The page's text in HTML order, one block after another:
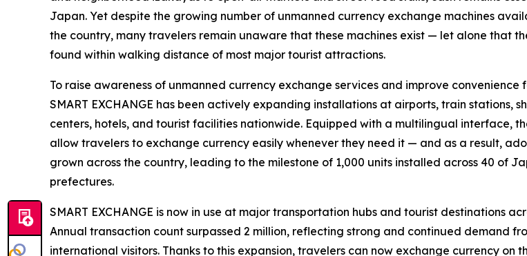
Japan. Yet despite the growing number of unmanned currency exchange machines
the country, many travelers remain unaware that these machines exist — let alone that
found within walking distance of most major tourist attractions.
To raise awareness of unmanned currency exchange services and improve convenience
SMART EXCHANGE has been actively expanding installations at airports, train stations,
centers, hotels, and tourist facilities nationwide. Equipped with a multilingual interface,
allow travelers to exchange currency easily whenever they need it — and as a result,
grown across the country, leading to the milestone of 1,000 units installed across 40 of
prefectures.
SMART EXCHANGE is now in use at major transportation hubs and tourist destinations
Annual transaction count surpassed 2 million, reflecting strong and continued demand
international visitors. Thanks to this expansion, travelers can now exchange currency on